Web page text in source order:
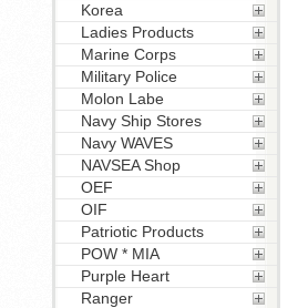
Korea
Ladies Products
Marine Corps
Military Police
Molon Labe
Navy Ship Stores
Navy WAVES
NAVSEA Shop
OEF
OIF
Patriotic Products
POW * MIA
Purple Heart
Ranger